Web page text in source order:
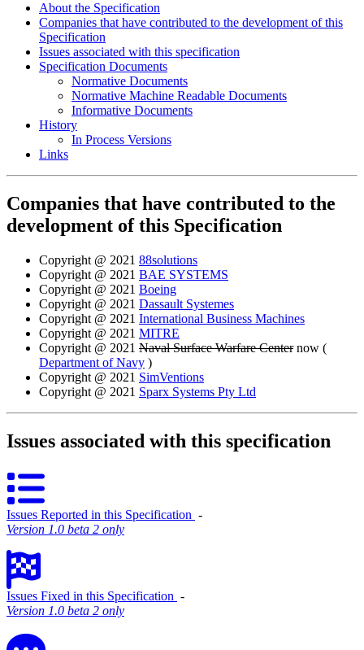
About the Specification
Companies that have contributed to the development of this
Specification
Issues associated with this specification
Specification Documents
Normative Documents
Normative Machine Readable Documents
Informative Documents
History
In Process Versions
Links
Companies that have contributed to the
development of this Specification
Copyright @ 2021 88solutions
Copyright @ 2021 BAE SYSTEMS
Copyright @ 2021 Boeing
Copyright @ 2021 Dassault Systemes
Copyright @ 2021 International Business Machines
Copyright @ 2021 MITRE
Copyright @ 2021 Naval Surface Warfare Centernow (
Department of Navy )
Copyright @ 2021 SimVentions
Copyright @ 2021 Sparx Systems Pty Ltd
Issues associated with this specification
Issues Reported in this Specification ‐
Version 1.0 beta 2 only
Issues Fixed in this Specification ‐
Version 1.0 beta 2 only